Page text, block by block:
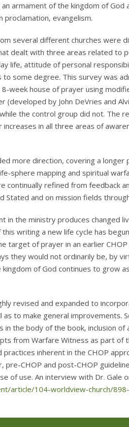
armament of the kingdom of God
evangelism.
several different churches were
dealt with three areas related to
life, attitude of personal
to some degree. This survey was
week house of prayer using
by John DeVries and
the control group did not. The
in all three areas of
more direction, covering a longer
sphere mapping and spiritual
refined from feedback
Stated and on mission fields
in the ministry produces changed
writing a new life cycle has
target of prayer in an earlier
they would not ordinarily be, by
of God continues to grow
revised and expanded to
to make general improvements.
in the body of the book, inclusion
from Warfare Witness as part of
inherent in the CHOP
CHOP and post-CHOP
of use. An interview with Dr. Gale
article/104-worldview-church/